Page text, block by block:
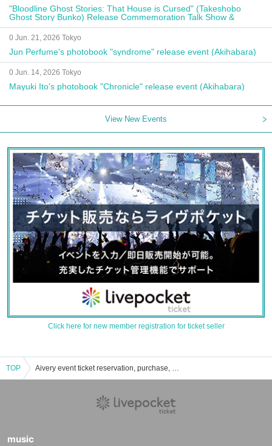
"Bloodline Ghost Stories: That House is Cursed" (Takeshobo
Ghost Story Bunko) Release Commemoration Talk Show &
Autograph Session
0 Jun. 21, 2026 Tokyo
Jun Perfume's photobook "syndrome" release event (Akihabara)
0 Jun. 14, 2026 Tokyo
Mayuki Ito's photobook "Chronicle" release event (Akihabara)
View New Events
Click here for new member registration for ticket seller
TOP Aivery event ticket reservation, purchase, and sales information list
music